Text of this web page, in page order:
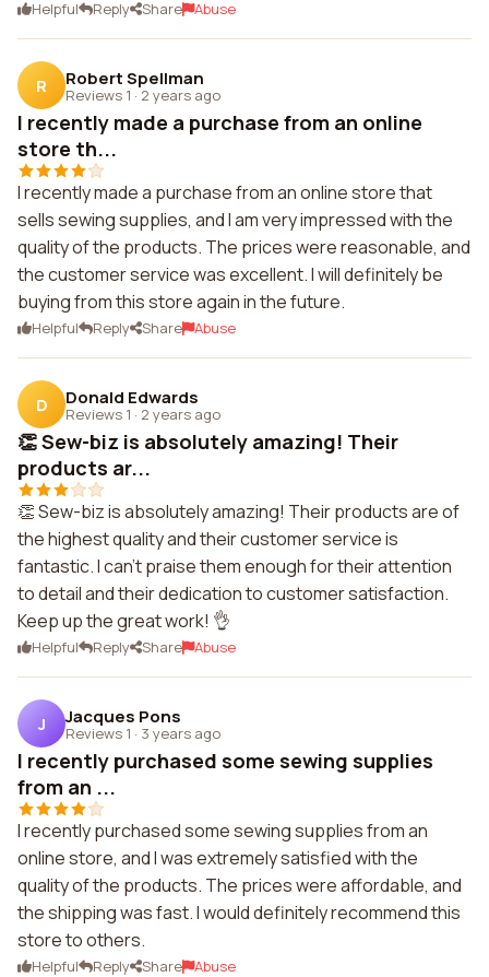
Helpful Reply Share Abuse
R Robert Spellman
Reviews 1 · 2 years ago
I recently made a purchase from an online
store th...
I recently made a purchase from an online store that
sells sewing supplies, and I am very impressed with the
quality of the products. The prices were reasonable, and
the customer service was excellent. I will definitely be
buying from this store again in the future.
Helpful Reply Share Abuse
D Donald Edwards
Reviews 1 · 2 years ago
👏 Sew-biz is absolutely amazing! Their
products ar...
👏 Sew-biz is absolutely amazing! Their products are of
the highest quality and their customer service is
fantastic. I can't praise them enough for their attention
to detail and their dedication to customer satisfaction.
Keep up the great work! 👌
Helpful Reply Share Abuse
J Jacques Pons
Reviews 1 · 3 years ago
I recently purchased some sewing supplies
from an ...
I recently purchased some sewing supplies from an
online store, and I was extremely satisfied with the
quality of the products. The prices were affordable, and
the shipping was fast. I would definitely recommend this
store to others.
Helpful Reply Share Abuse